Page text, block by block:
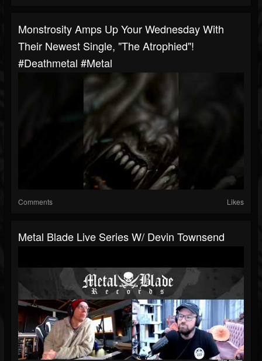
Monstrosity Amps Up Your Wednesday With
Their Newest Single, "The Atrophied"!
#deathmetal #metal
Comments Likes
Metal Blade Live Series W/ Devin Townsend